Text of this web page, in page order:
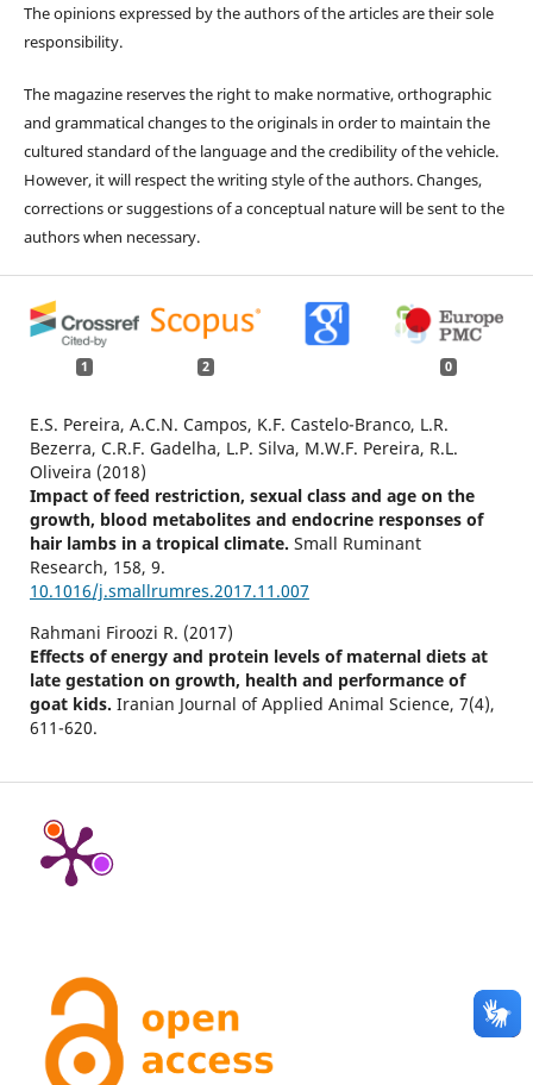
The opinions expressed by the authors of the articles are their sole
responsibility.
The magazine reserves the right to make normative, orthographic
and grammatical changes to the originals in order to maintain the
cultured standard of the language and the credibility of the vehicle.
However, it will respect the writing style of the authors. Changes,
corrections or suggestions of a conceptual nature will be sent to the
authors when necessary.
1 2 0
E.S. Pereira, A.C.N. Campos, K.F. Castelo-Branco, L.R.
Bezerra, C.R.F. Gadelha, L.P. Silva, M.W.F. Pereira, R.L.
Oliveira (2018)
Impact of feed restriction, sexual class and age on the
growth, blood metabolites and endocrine responses of
hair lambs in a tropical climate. Small Ruminant
Research, 158, 9.
10.1016/j.smallrumres.2017.11.007
Rahmani Firoozi R. (2017)
Effects of energy and protein levels of maternal diets at
late gestation on growth, health and performance of
goat kids. Iranian Journal of Applied Animal Science, 7(4),
611-620.